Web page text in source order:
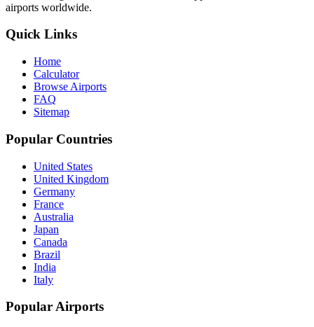
airports worldwide.
Quick Links
Home
Calculator
Browse Airports
FAQ
Sitemap
Popular Countries
United States
United Kingdom
Germany
France
Australia
Japan
Canada
Brazil
India
Italy
Popular Airports